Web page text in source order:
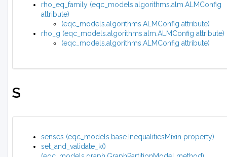
rho_eq_family (eqc_models.algorithms.alm.ALMConfig
attribute)
(eqc_models.algorithms.ALMConfig attribute)
rho_g (eqc_models.algorithms.alm.ALMConfig attribute)
(eqc_models.algorithms.ALMConfig attribute)
S
senses (eqc_models.base.InequalitiesMixin property)
set_and_validate_k()